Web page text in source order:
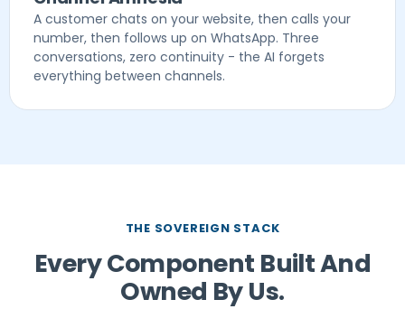
A customer chats on your website, then calls your
number, then follows up on WhatsApp. Three
conversations, zero continuity - the AI forgets
everything between channels.
THE SOVEREIGN STACK
Every Component Built And
Owned By Us.